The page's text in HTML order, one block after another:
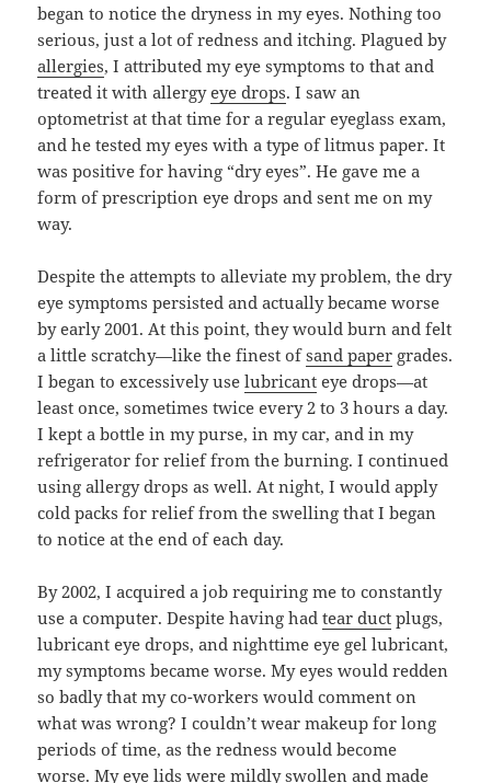
began to notice the dryness in my eyes. Nothing too
serious, just a lot of redness and itching. Plagued by
allergies, I attributed my eye symptoms to that and
treated it with allergyeye drops. I saw an
optometrist at that time for a regular eyeglass exam,
and he tested my eyes with a type of litmus paper. It
was positive for having “dry eyes”. He gave me a
form of prescription eye drops and sent me on my
way.
Despite the attempts to alleviate my problem, the dry
eye symptoms persisted and actually became worse
by early 2001. At this point, they would burn and felt
a little scratchy—like the finest ofsand paper grades.
I began to excessively uselubricant eye drops—at
least once, sometimes twice every 2 to 3 hours a day.
I kept a bottle in my purse, in my car, and in my
refrigerator for relief from the burning. I continued
using allergy drops as well. At night, I would apply
cold packs for relief from the swelling that I began
to notice at the end of each day.
By 2002, I acquired a job requiring me to constantly
use a computer. Despite having hadtear duct plugs,
lubricant eye drops, and nighttime eye gel lubricant,
my symptoms became worse. My eyes would redden
so badly that my co-workers would comment on
what was wrong? I couldn’t wear makeup for long
periods of time, as the redness would become
worse. My eye lids were mildly swollen and made